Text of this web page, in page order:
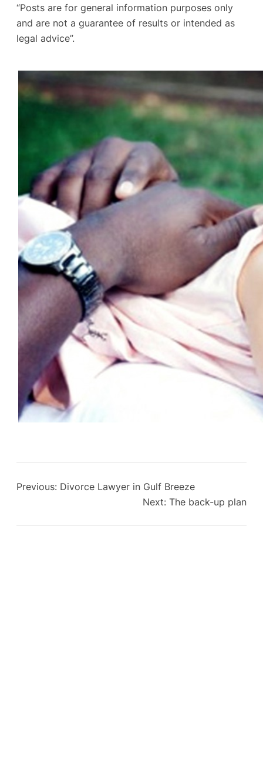
“Posts are for general information purposes only
and are not a guarantee of results or intended as
legal advice”.
Previous: Divorce Lawyer in Gulf Breeze
Next: The back-up plan